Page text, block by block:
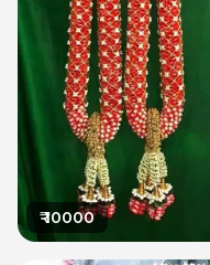
₹10000